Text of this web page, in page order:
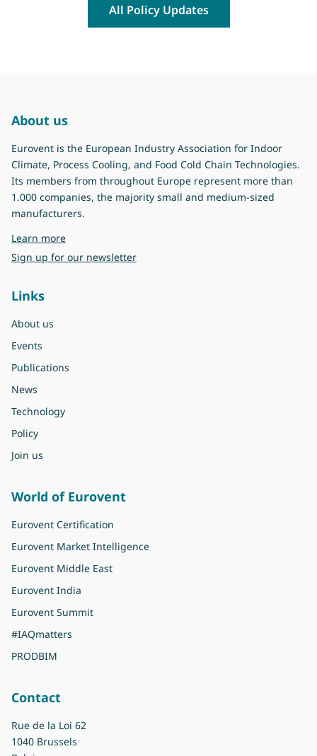
All Policy Updates
About us
Eurovent is the European Industry Association for Indoor
Climate, Process Cooling, and Food Cold Chain Technologies.
Its members from throughout Europe represent more than
1.000 companies, the majority small and medium-sized
manufacturers.
Learn moreabout Eurovent
Sign up for our newsletter
Links
About us
Events
Publications
News
Technology
Policy
Join us
World of Eurovent
Eurovent Certification
Eurovent Market Intelligence
Eurovent Middle East
Eurovent India
Eurovent Summit
#IAQmatters
PRODBIM
Contact
Rue de la Loi 62
1040 Brussels